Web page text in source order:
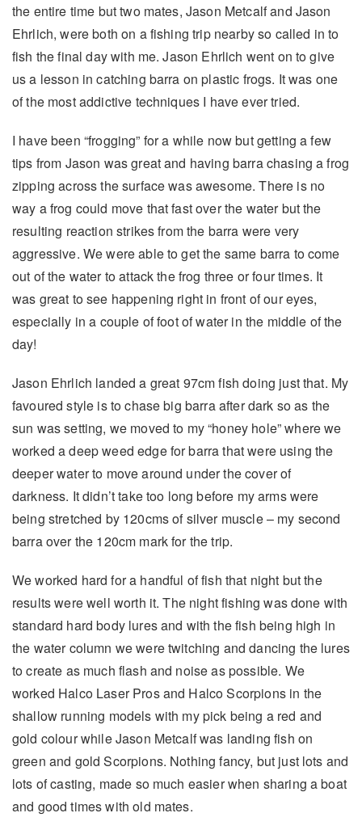
the entire time but two mates, Jason Metcalf and Jason
Ehrlich, were both on a fishing trip nearby so called in to
fish the final day with me. Jason Ehrlich went on to give
us a lesson in catching barra on plastic frogs. It was one
of the most addictive techniques I have ever tried.
I have been “frogging” for a while now but getting a few
tips from Jason was great and having barra chasing a frog
zipping across the surface was awesome. There is no
way a frog could move that fast over the water but the
resulting reaction strikes from the barra were very
aggressive. We were able to get the same barra to come
out of the water to attack the frog three or four times. It
was great to see happening right in front of our eyes,
especially in a couple of foot of water in the middle of the
day!
Jason Ehrlich landed a great 97cm fish doing just that. My
favoured style is to chase big barra after dark so as the
sun was setting, we moved to my “honey hole” where we
worked a deep weed edge for barra that were using the
deeper water to move around under the cover of
darkness. It didn’t take too long before my arms were
being stretched by 120cms of silver muscle – my second
barra over the 120cm mark for the trip.
We worked hard for a handful of fish that night but the
results were well worth it. The night fishing was done with
standard hard body lures and with the fish being high in
the water column we were twitching and dancing the lures
to create as much flash and noise as possible. We
worked Halco Laser Pros and Halco Scorpions in the
shallow running models with my pick being a red and
gold colour while Jason Metcalf was landing fish on
green and gold Scorpions. Nothing fancy, but just lots and
lots of casting, made so much easier when sharing a boat
and good times with old mates.